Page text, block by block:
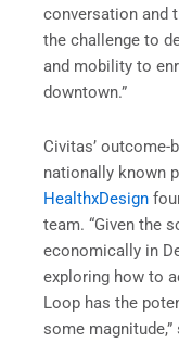
conversation and
the challenge to
and mobility to
downtown.”
Civitas’ outcome-
nationally known
HealthxDesign
team. “Given the
economically in
exploring how to
Loop has the
some